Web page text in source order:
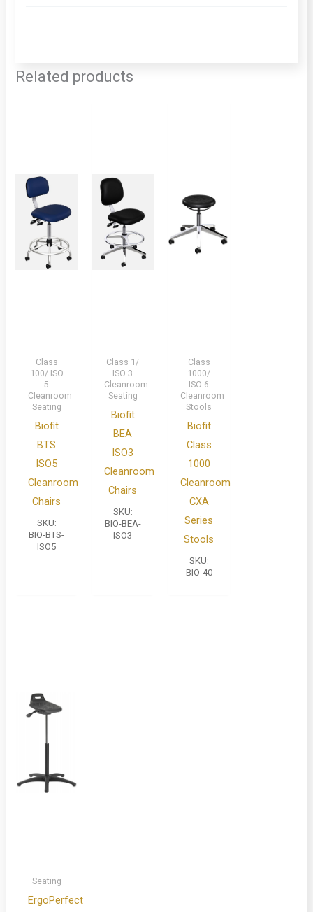
Related products
Class
100/ ISO
5
Cleanroom
Seating
Biofit
BTS
ISO5
Cleanroom
Chairs
SKU:
BIO-BTS-
ISO5
Class 1/
ISO 3
Cleanroom
Seating
Biofit
BEA
ISO3
Cleanroom
Chairs
SKU:
BIO-BEA-
ISO3
Class
1000/
ISO 6
Cleanroom
Stools
Biofit
Class
1000
Cleanroom
CXA
Series
Stools
SKU:
BIO-40
Seating
ErgoPerfect